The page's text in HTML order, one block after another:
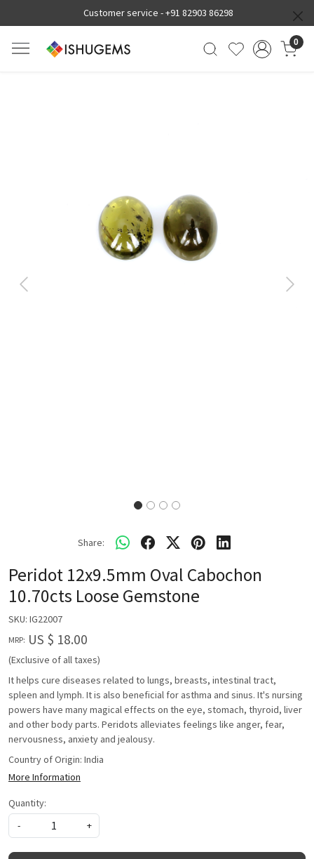
Customer service -+91 82903 86298
0
Previous Next
Share:
Peridot 12x9.5mm Oval Cabochon
10.70cts Loose Gemstone
SKU: IG22007
MRP: US $ 18.00
(Exclusive of all taxes)
It helps cure diseases related to lungs, breasts, intestinal tract,
spleen and lymph. It is also beneficial for asthma and sinus. It's nursing
powers have many magical effects on the eye, stomach, thyroid, liver
and other body parts. Peridots alleviates feelings like anger, fear,
nervousness, anxiety and jealousy.
Country of Origin: India
More Information
Quantity:
-
+